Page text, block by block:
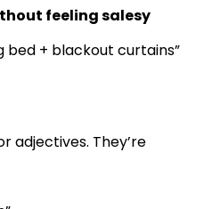
feeling salesy
bed + blackout curtains”
adjectives. They’re